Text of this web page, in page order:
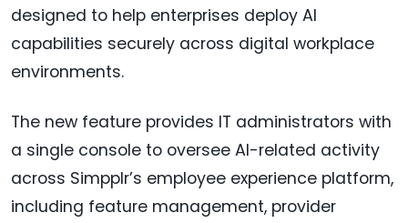
designed to help enterprises deploy AI
capabilities securely across digital workplace
environments.
The new feature provides IT administrators with
a single console to oversee AI-related activity
across Simpplr’s employee experience platform,
including feature management, provider